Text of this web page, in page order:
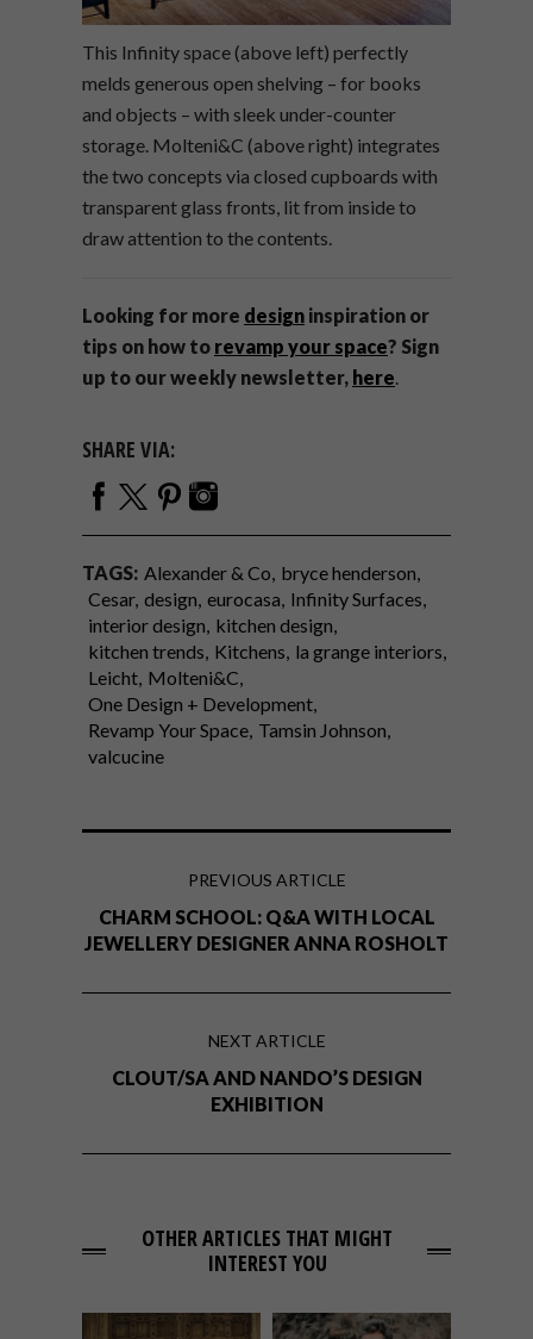
This Infinity space (above left) perfectly
melds generous open shelving – for books
and objects – with sleek under-counter
storage. Molteni&C (above right) integrates
the two concepts via closed cupboards with
transparent glass fronts, lit from inside to
draw attention to the contents.
Looking for more design inspiration or
tips on how to revamp your space? Sign
up to our weekly newsletter, here.
SHARE VIA:
TAGS: Alexander & Co bryce henderson
Cesar design eurocasa Infinity Surfaces
interior design kitchen design
kitchen trends Kitchens la grange interiors
Leicht Molteni&C
One Design + Development
Revamp Your Space Tamsin Johnson
valcucine
PREVIOUS ARTICLE
CHARM SCHOOL: Q&A WITH LOCAL
JEWELLERY DESIGNER ANNA ROSHOLT
NEXT ARTICLE
CLOUT/SA AND NANDO’S DESIGN
EXHIBITION
OTHER ARTICLES THAT MIGHT
INTEREST YOU